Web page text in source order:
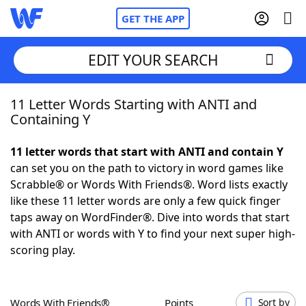
GET THE APP
Home
NYT Crossplay Cheat
ScrabbleHelpers
Today's NYT Games
EDIT YOUR SEARCH
11 Letter Words Starting with ANTI and
Containing Y
11 letter words that start with ANTI and contain Y
can set you on the path to victory in word games like
Scrabble® or Words With Friends®. Word lists exactly
like these 11 letter words are only a few quick finger
taps away on WordFinder®. Dive into words that start
with ANTI or words with Y to find your next super high-
scoring play.
Words With Friends® Points Sort by